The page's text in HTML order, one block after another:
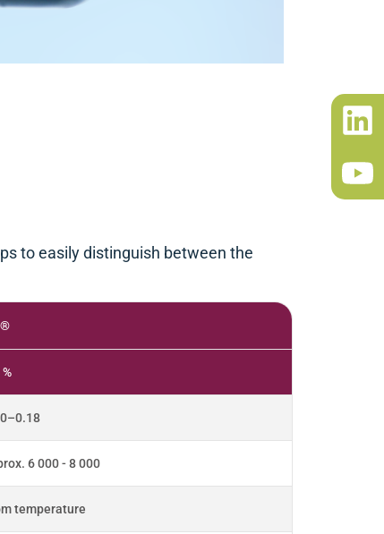
to easily distinguish between the
6 000 - 8 000
temperature